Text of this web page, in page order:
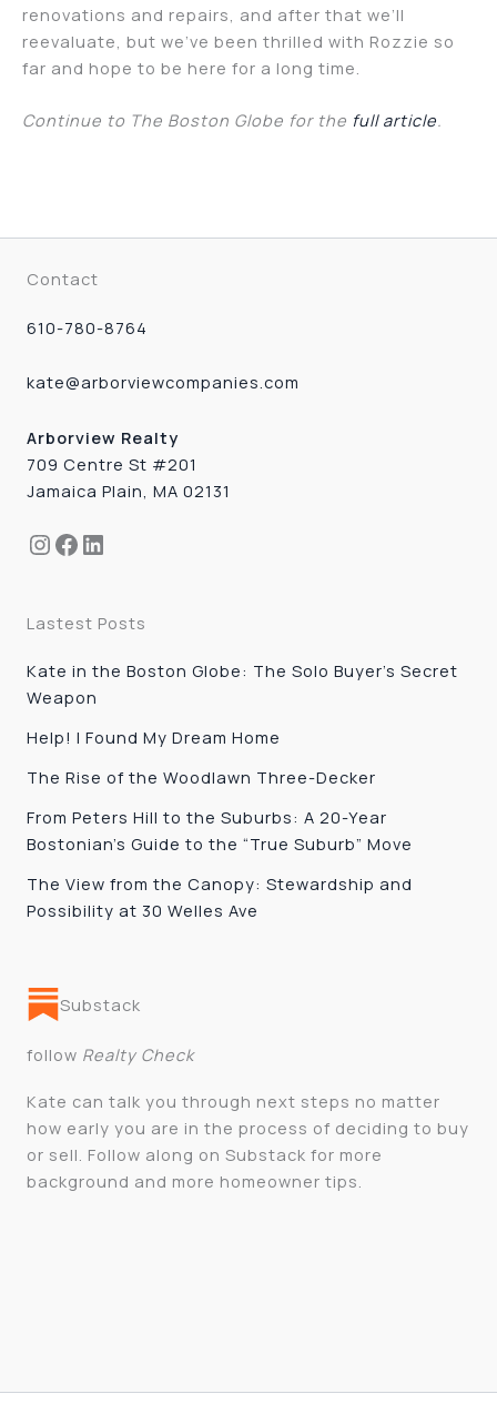
renovations and repairs, and after that we’ll
reevaluate, but we’ve been thrilled with Rozzie so
far and hope to be here for a long time.
Continue to The Boston Globe for the full article.
Contact
610-780-8764
kate@arborviewcompanies.com
Arborview Realty
709 Centre St #201
Jamaica Plain, MA 02131
Instagram
Facebook
LinkedIn
Lastest Posts
Kate in the Boston Globe: The Solo Buyer’s Secret
Weapon
Help! I Found My Dream Home
The Rise of the Woodlawn Three-Decker
From Peters Hill to the Suburbs: A 20-Year
Bostonian’s Guide to the “True Suburb” Move
The View from the Canopy: Stewardship and
Possibility at 30 Welles Ave
Substack
follow Realty Check
Kate can talk you through next steps no matter
how early you are in the process of deciding to buy
or sell. Follow along on Substack for more
background and more homeowner tips.